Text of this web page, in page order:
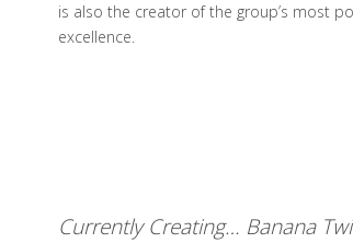
is also the creator of the group’s most
excellence.
Currently Creating… Banana